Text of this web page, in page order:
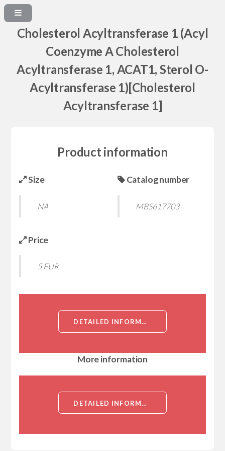
Cholesterol Acyltransferase 1 (Acyl
Coenzyme A Cholesterol
Acyltransferase 1, ACAT1, Sterol O-
Acyltransferase 1)[Cholesterol
Acyltransferase 1]
Product information
Size
NA
Catalog number
MBS617703
Price
5 EUR
DETAILED INFORMATION ABOUT CHOLESTEROL ACYLTRANSFERASE 1 (ACYL COENZYME A CHOLESTEROL ACYLTRANSFERASE 1, ACAT1, STEROL O-ACYLTRANSFERASE 1)[CHOLESTEROL ACYLTRANSFERASE 1]
More information
DETAILED INFORMATION ABOUT CHOLESTEROL ACYLTRANSFERASE 1 (ACYL COENZYME A CHOLESTEROL ACYLTRANSFERASE 1, ACAT1, STEROL O-ACYLTRANSFERASE 1)[CHOLESTEROL ACYLTRANSFERASE 1]